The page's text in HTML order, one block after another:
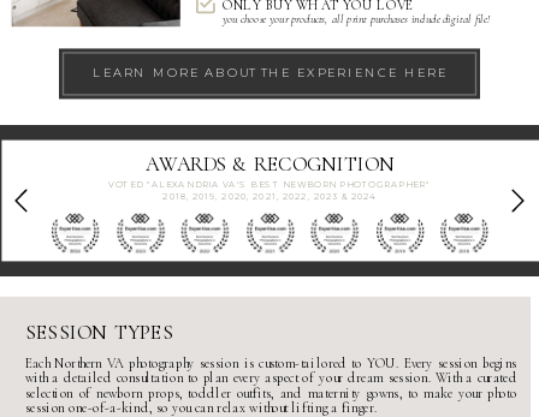
you choose your products, all print purchases include digital file!
ONLY BUY WHAT YOU LOVE
LEARN MORE ABOUT THE EXPERIENCE HERE
CERTIFICATIONS
EachNorthern VA photography session is custom-tailored to YOU. Every session begins
with a detailed consultation to plan every aspect of your dream session. With a curated
selection ofnewborn props, toddler outfits , and maternity gowns , to make yourphoto
sessionone-of-a-kind, so you can relax without lifting a finger.
SESSION TYPES